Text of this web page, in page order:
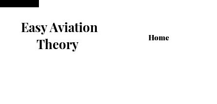
Easy Aviation
Theory
Home